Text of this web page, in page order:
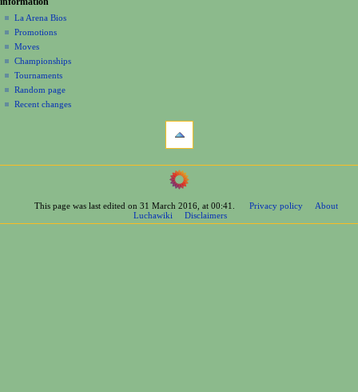
m
e
n
u
La Arena Bios
Promotions
Moves
Championships
Tournaments
Random page
Recent changes
Printable
navigation
Contents
Help
This page was last edited on 31 March 2016, at 00:41. Privacy policy
About
Luchawiki
Disclaimers